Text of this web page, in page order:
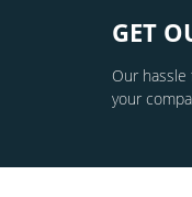
GET
Our
your